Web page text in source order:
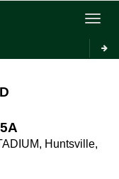
Toggle
Huntsville,